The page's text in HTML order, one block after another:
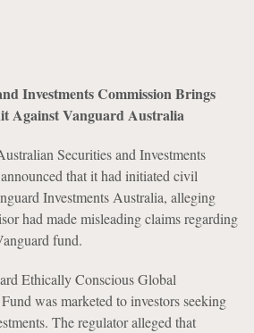
Investments Commission Brings
Against Vanguard Australia
Securities and Investments
that it had initiated civil
Investments Australia, alleging
had made misleading claims regarding
fund.
Ethically Conscious Global
was marketed to investors seeking
The regulator alleged that